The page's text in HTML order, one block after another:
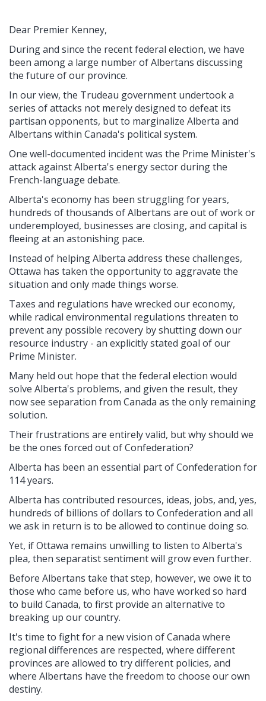
Dear Premier Kenney,
During and since the recent federal election, we have
been among a large number of Albertans discussing
the future of our province.
In our view, the Trudeau government undertook a
series of attacks not merely designed to defeat its
partisan opponents, but to marginalize Alberta and
Albertans within Canada's political system.
One well-documented incident was the Prime Minister's
attack against Alberta's energy sector during the
French-language debate.
Alberta's economy has been struggling for years,
hundreds of thousands of Albertans are out of work or
underemployed, businesses are closing, and capital is
fleeing at an astonishing pace.
Instead of helping Alberta address these challenges,
Ottawa has taken the opportunity to aggravate the
situation and only made things worse.
Taxes and regulations have wrecked our economy,
while radical environmental regulations threaten to
prevent any possible recovery by shutting down our
resource industry - an explicitly stated goal of our
Prime Minister.
Many held out hope that the federal election would
solve Alberta's problems, and given the result, they
now see separation from Canada as the only remaining
solution.
Their frustrations are entirely valid, but why should we
be the ones forced out of Confederation?
Alberta has been an essential part of Confederation for
114 years.
Alberta has contributed resources, ideas, jobs, and, yes,
hundreds of billions of dollars to Confederation and all
we ask in return is to be allowed to continue doing so.
Yet, if Ottawa remains unwilling to listen to Alberta's
plea, then separatist sentiment will grow even further.
Before Albertans take that step, however, we owe it to
those who came before us, who have worked so hard
to build Canada, to first provide an alternative to
breaking up our country.
It's time to fight for a new vision of Canada where
regional differences are respected, where different
provinces are allowed to try different policies, and
where Albertans have the freedom to choose our own
destiny.